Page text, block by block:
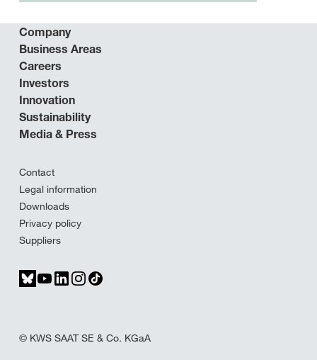
Company
Business Areas
Careers
Investors
Innovation
Sustainability
Media & Press
Contact
Legal information
Downloads
Privacy policy
Suppliers
© KWS SAAT SE & Co. KGaA